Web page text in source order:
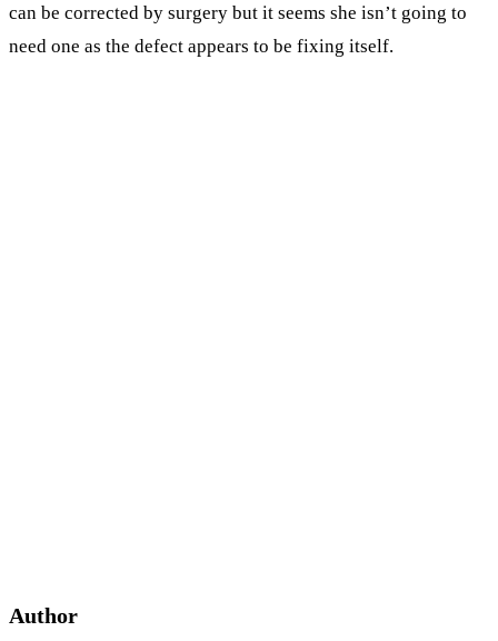
can be corrected by surgery but it seems she isn’t going to
need one as the defect appears to be fixing itself.
Author